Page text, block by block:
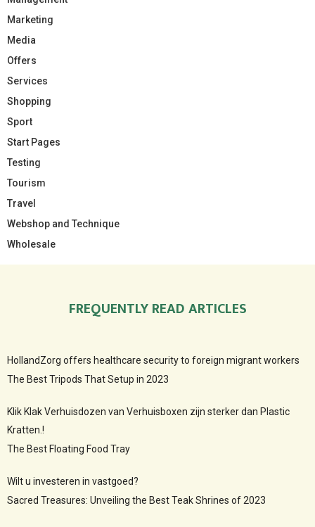
Marketing
Media
Offers
Services
Shopping
Sport
Start Pages
Testing
Tourism
Travel
Webshop and Technique
Wholesale
FREQUENTLY READ ARTICLES
HollandZorg offers healthcare security to foreign migrant workers
The Best Tripods That Setup in 2023
Klik Klak Verhuisdozen van Verhuisboxen zijn sterker dan Plastic
Kratten.!
The Best Floating Food Tray
Wilt u investeren in vastgoed?
Sacred Treasures: Unveiling the Best Teak Shrines of 2023